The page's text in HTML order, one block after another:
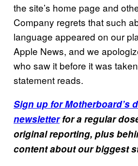
the site’s home page and
Company regrets that such
language appeared on our
Apple News, and we
who saw it before it was
statement reads.
Sign up for Motherboard’s
newsletterfor a regular
original reporting, plus
content about our biggest